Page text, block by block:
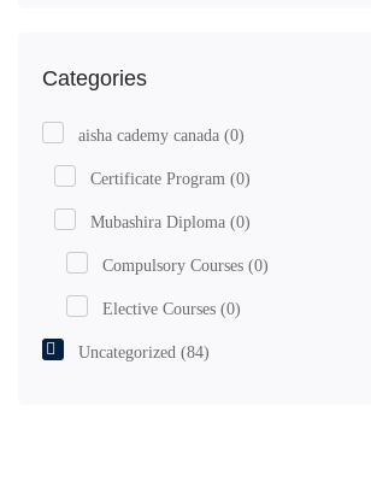
Categories
aisha cademy canada (0)
Certificate Program (0)
Mubashira Diploma (0)
Compulsory Courses (0)
Elective Courses (0)
Uncategorized (84)